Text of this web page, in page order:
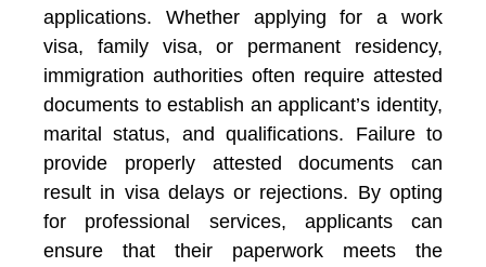
applications. Whether applying for a work
visa, family visa, or permanent residency,
immigration authorities often require attested
documents to establish an applicant’s identity,
marital status, and qualifications. Failure to
provide properly attested documents can
result in visa delays or rejections. By opting
for professional services, applicants can
ensure that their paperwork meets the